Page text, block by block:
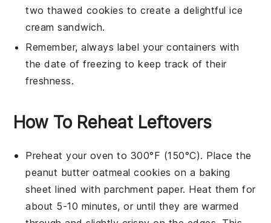
two thawed cookies to create a delightfulice
cream sandwich.
Remember, always label your containers with
the date of freezing to keep track of their
freshness.
How To Reheat Leftovers
Preheat your oven to 300°F (150°C). Place the
peanut butter oatmeal cookies on a baking
sheet lined with parchment paper. Heat them for
about 5-10 minutes, or until they are warmed